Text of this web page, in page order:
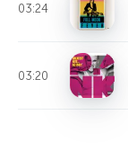
03:24
03:20